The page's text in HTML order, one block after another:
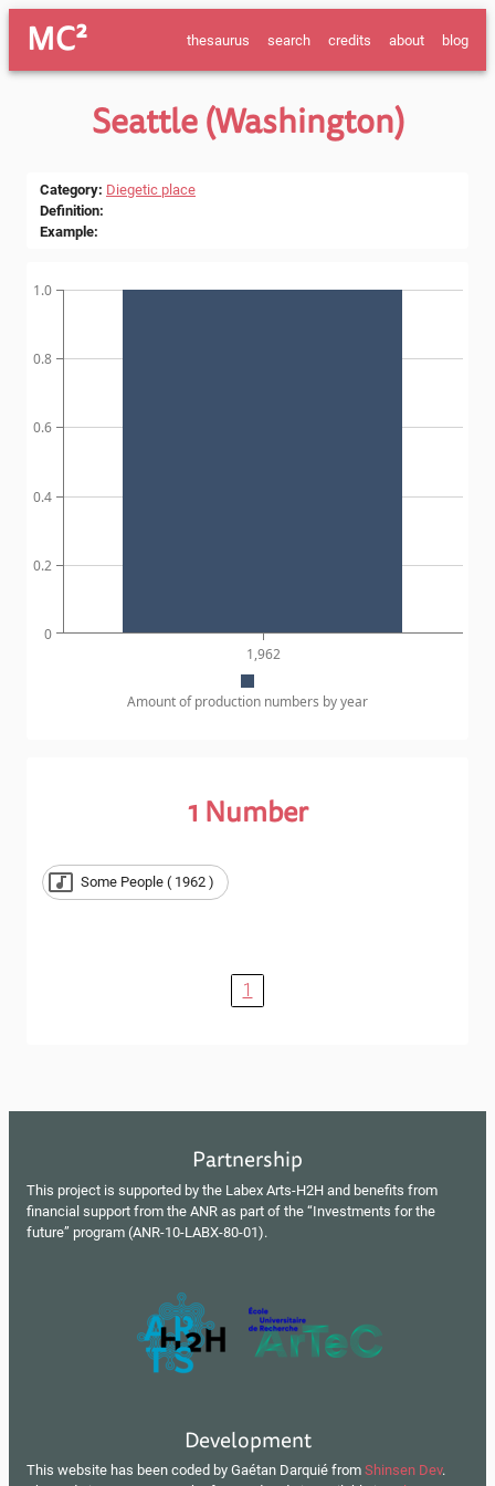
MC² blog
about
credits
search
thesaurus
Seattle (Washington)
Category: Diegetic place
Definition:
Example:
0
0.2
0.4
0.6
0.8
1.0
1,962
Amount of production numbers by year
1 Number
Some People ( 1962 )
1
Partnership
This project is supported by the Labex Arts-H2H and benefits from
financial support from the ANR as part of the “Investments for the
future” program (ANR-10-LABX-80-01).
Development
This website has been coded by Gaétan Darquié from Shinsen Dev.